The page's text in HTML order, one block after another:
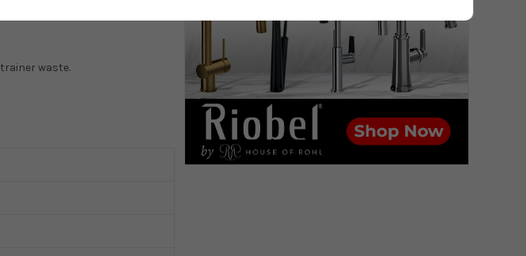
waste.